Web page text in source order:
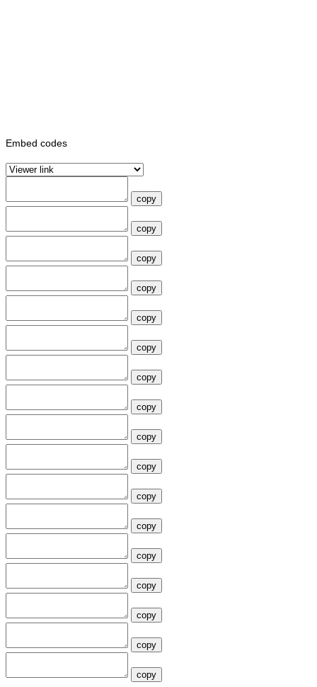
Embed codes
copy
copy
copy
copy
copy
copy
copy
copy
copy
copy
copy
copy
copy
copy
copy
copy
copy